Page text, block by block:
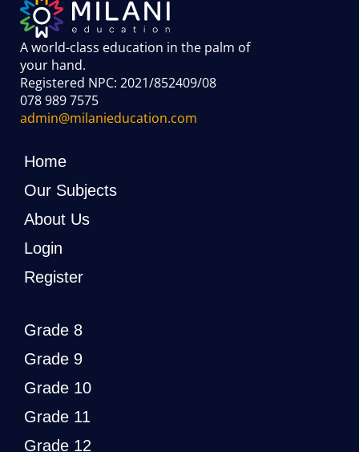
A world-class education in the palm of
your hand.
Registered NPC: 2021/852409/08
078 989 7575
admin@milanieducation.com
Home
Our Subjects
About Us
Login
Register
Grade 8
Grade 9
Grade 10
Grade 11
Grade 12